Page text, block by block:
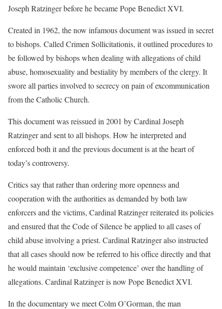
Joseph Ratzinger before he became Pope Benedict XVI.
Created in 1962, the now infamous document was issued in secret
to bishops. Called Crimen Sollicitationis, it outlined procedures to
be followed by bishops when dealing with allegations of child
abuse, homosexuality and bestiality by members of the clergy. It
swore all parties involved to secrecy on pain of excommunication
from the Catholic Church.
This document was reissued in 2001 by Cardinal Joseph
Ratzinger and sent to all bishops. How he interpreted and
enforced both it and the previous document is at the heart of
today’s controversy.
Critics say that rather than ordering more openness and
cooperation with the authorities as demanded by both law
enforcers and the victims, Cardinal Ratzinger reiterated its policies
and ensured that the Code of Silence be applied to all cases of
child abuse involving a priest. Cardinal Ratzinger also instructed
that all cases should now be referred to his office directly and that
he would maintain ‘exclusive competence’ over the handling of
allegations. Cardinal Ratzinger is now Pope Benedict XVI.
In the documentary we meet Colm O’Gorman, the man